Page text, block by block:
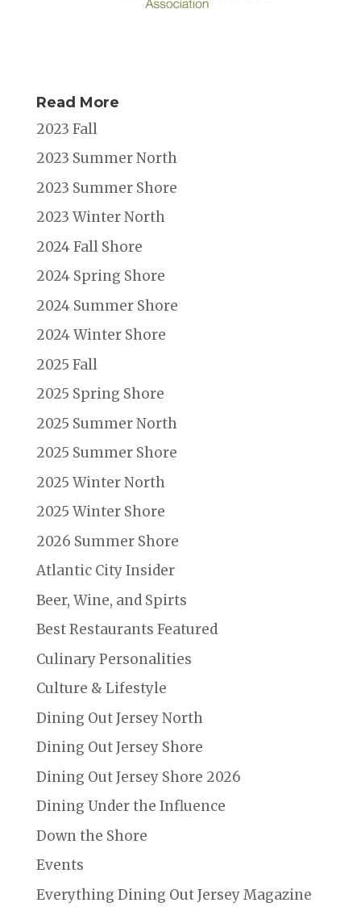
Read More
2023 Fall
2023 Summer North
2023 Summer Shore
2023 Winter North
2024 Fall Shore
2024 Spring Shore
2024 Summer Shore
2024 Winter Shore
2025 Fall
2025 Spring Shore
2025 Summer North
2025 Summer Shore
2025 Winter North
2025 Winter Shore
2026 Summer Shore
Atlantic City Insider
Beer, Wine, and Spirts
Best Restaurants Featured
Culinary Personalities
Culture & Lifestyle
Dining Out Jersey North
Dining Out Jersey Shore
Dining Out Jersey Shore 2026
Dining Under the Influence
Down the Shore
Events
Everything Dining Out Jersey Magazine